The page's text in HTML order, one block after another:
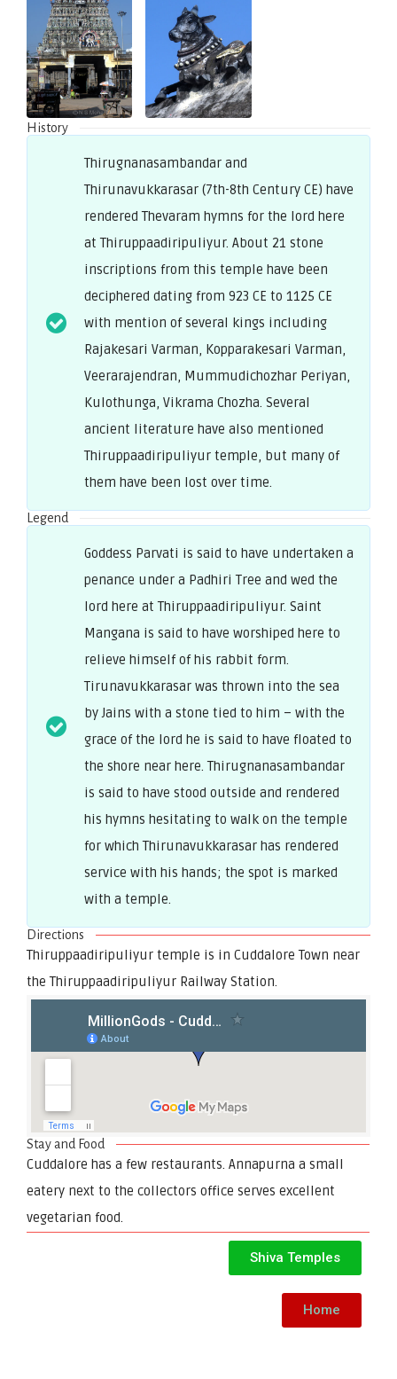
History
Thirugnanasambandar and
Thirunavukkarasar (7th-8th Century CE) have
rendered Thevaram hymns for the lord here
at Thiruppaadiripuliyur. About 21 stone
inscriptions from this temple have been
deciphered dating from 923 CE to 1125 CE
with mention of several kings including
Rajakesari Varman, Kopparakesari Varman,
Veerarajendran, Mummudichozhar Periyan,
Kulothunga, Vikrama Chozha. Several
ancient literature have also mentioned
Thiruppaadiripuliyur temple, but many of
them have been lost over time.
Legend
Goddess Parvati is said to have undertaken a
penance under a Padhiri Tree and wed the
lord here at Thiruppaadiripuliyur. Saint
Mangana is said to have worshiped here to
relieve himself of his rabbit form.
Tirunavukkarasar was thrown into the sea
by Jains with a stone tied to him – with the
grace of the lord he is said to have floated to
the shore near here. Thirugnanasambandar
is said to have stood outside and rendered
his hymns hesitating to walk on the temple
for which Thirunavukkarasar has rendered
service with his hands; the spot is marked
with a temple.
Directions
Thiruppaadiripuliyur temple is in Cuddalore Town near
the Thiruppaadiripuliyur Railway Station.
Stay and Food
Cuddalore has a few restaurants. Annapurna a small
eatery next to the collectors office serves excellent
vegetarian food.
Shiva Temples
Home